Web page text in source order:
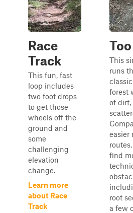
Race
Track
This fun, fast
loop includes
two foot drops
to get those
wheels off the
ground and
some
challenging
elevation
change.
Learn more
about Race
Track
This
runs
forest
of dirt,
easier
find
root
a few